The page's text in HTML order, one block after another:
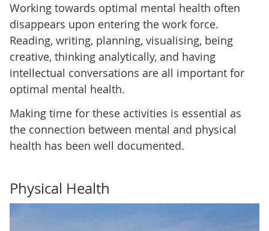
Working towards optimal mental health often
disappears upon entering the work force.
Reading, writing, planning, visualising, being
creative, thinking analytically, and having
intellectual conversations are all important for
optimal mental health.
Making time for these activities is essential as
the connection between mental and physical
health has been well documented.
Physical Health